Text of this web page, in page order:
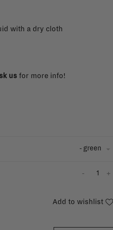
with a dry cloth
usfor more info!
- green
+
-
Add to wishlist